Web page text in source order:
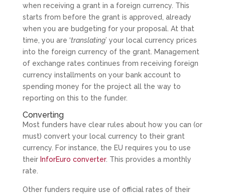
when receiving a grant in a foreign currency. This
starts from before the grant is approved, already
when you are budgeting for your proposal. At that
time, you are ‘translating’ your local currency prices
into the foreign currency of the grant. Management
of exchange rates continues from receiving foreign
currency installments on your bank account to
spending money for the project all the way to
reporting on this to the funder.
Converting
Most funders have clear rules about how you can (or
must) convert your local currency to their grant
currency. For instance, the EU requires you to use
their InforEuro converter. This provides a monthly
rate.
Other funders require use of official rates of their